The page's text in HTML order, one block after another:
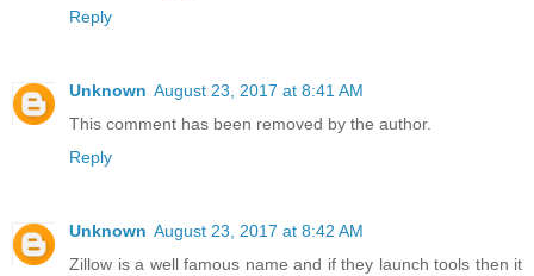
Reply
Unknown August 23, 2017 at 8:41 AM
This comment has been removed by the author.
Reply
Unknown August 23, 2017 at 8:42 AM
Zillow is a well famous name and if they launch tools then it